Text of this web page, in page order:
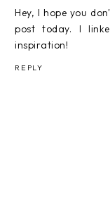
Hey, I hope you
post today. I
inspiration!
REPLY